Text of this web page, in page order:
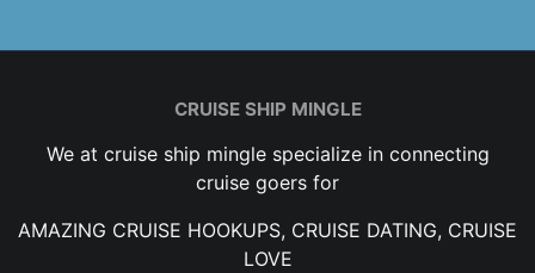
CRUISE SHIP MINGLE
We at cruise ship mingle specialize in connecting
cruise goers for
AMAZING CRUISE HOOKUPS, CRUISE DATING, CRUISE
LOVE